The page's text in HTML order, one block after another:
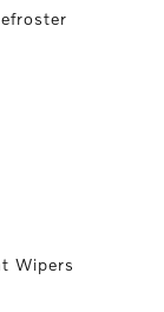
Wipers